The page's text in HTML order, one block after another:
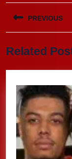
Post
navigation
PREVIOUS
post:
Related